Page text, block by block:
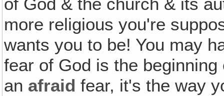
of God & the church & its
more religious you're
wants you to be! You may
fear of God is the
an afraid fear, it's the way